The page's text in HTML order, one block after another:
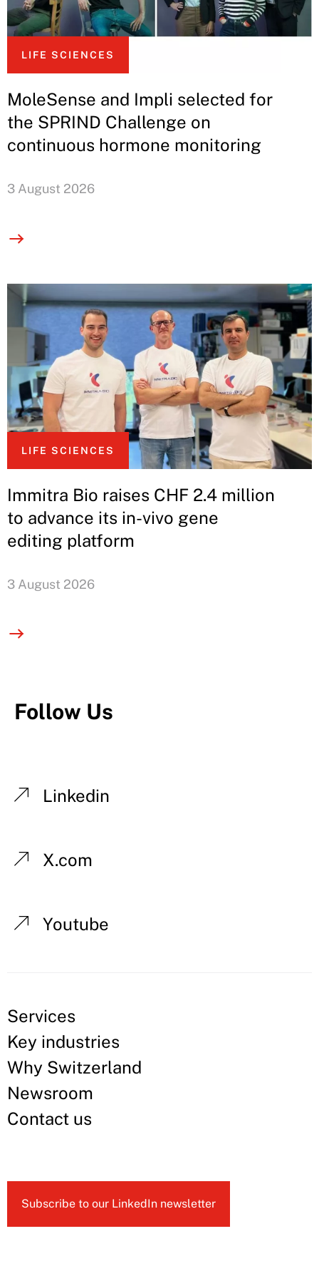
LIFE SCIENCES
MoleSense and Impli selected for
the SPRIND Challenge on
continuous hormone monitoring
3 August 2026
LIFE SCIENCES
Immitra Bio raises CHF 2.4 million
to advance its in-vivo gene
editing platform
3 August 2026
Follow Us
Linkedin
X.com
Youtube
Services
Key industries
Why Switzerland
Newsroom
Contact us
Subscribe to our LinkedIn newsletter